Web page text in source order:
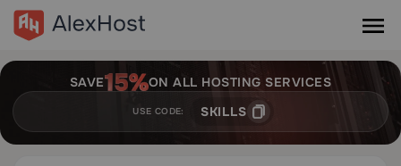
SAVE ON ALL HOSTING SERVICES
USE CODE: SKILLS